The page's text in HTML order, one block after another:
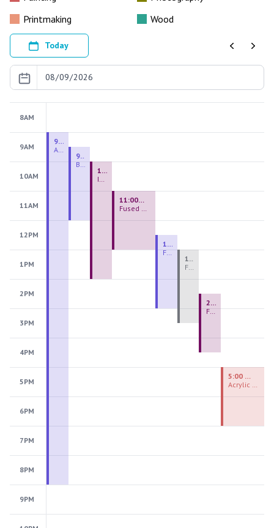
Printmaking
Wood
Today
PreviousNext
8AM
9AM
10AM
11AM
12PM
1PM
2PM
3PM
4PM
5PM
6PM
7PM
8PM
9PM
August 2026 Firing Pass
9:00 AM - 9:00 PM
Beginning Handbuilding
9:30 AM - 12:00 PM
Introduction to Stained Glass
10:00 AM - 2:00 PM
Fused Glass Everlasting Office Plant
11:00 AM - 1:00 PM
Figurative Sculpture Handbuilding
12:30 PM - 3:00 PM
Fiber Teen Camp Intensive PM 2026: Session 4
1:00 PM - 3:30 PM
Fused Glass Ornaments
2:30 PM - 4:30 PM
Acrylic Painting Experiences
5:00 PM - 7:00 PM